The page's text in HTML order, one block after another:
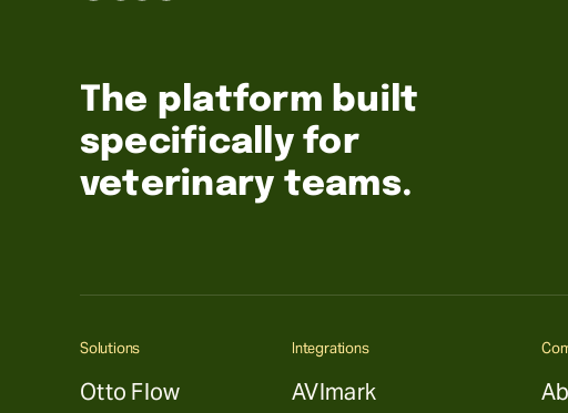
The platform built
specifically for
veterinary teams.
Solutions
Otto Flow
Integrations
AVImark